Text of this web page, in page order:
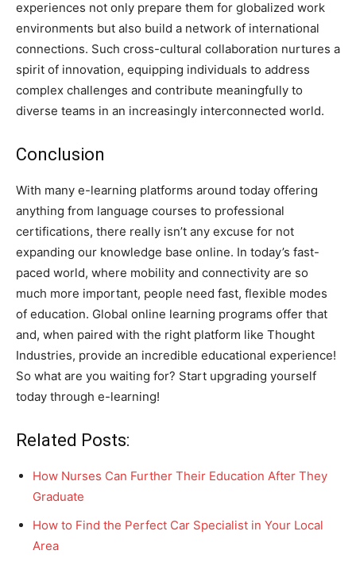
experiences not only prepare them for globalized work
environments but also build a network of international
connections. Such cross-cultural collaboration nurtures a
spirit of innovation, equipping individuals to address
complex challenges and contribute meaningfully to
diverse teams in an increasingly interconnected world.
Conclusion
With many e-learning platforms around today offering
anything from language courses to professional
certifications, there really isn’t any excuse for not
expanding our knowledge base online. In today’s fast-
paced world, where mobility and connectivity are so
much more important, people need fast, flexible modes
of education. Global online learning programs offer that
and, when paired with the right platform like Thought
Industries, provide an incredible educational experience!
So what are you waiting for? Start upgrading yourself
today through e-learning!
Related Posts:
How Nurses Can Further Their Education After They
Graduate
How to Find the Perfect Car Specialist in Your Local
Area